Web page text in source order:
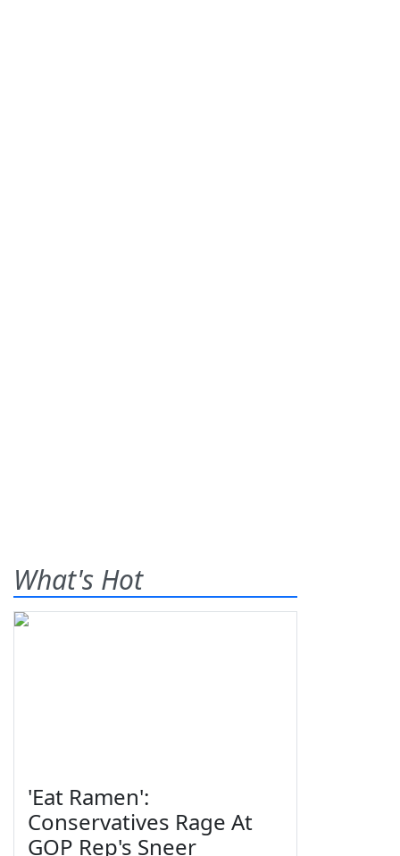
What's Hot
'Eat Ramen':
Conservatives Rage At
GOP Rep's Sneer